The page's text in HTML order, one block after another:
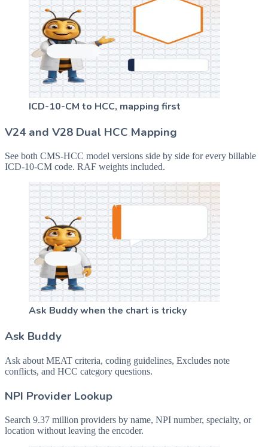
ICD-10-CM to HCC, mapping first
V24 and V28 Dual HCC Mapping
See both CMS-HCC model versions side by side for every billable
ICD-10-CM code. RAF weights included.
Ask Buddy when the chart is tricky
Ask Buddy
Ask about MEAT criteria, coding guidelines, Excludes note
conflicts, and HCC category questions.
NPI Provider Lookup
Search 9.37 million providers by name, NPI number, specialty, or
location without leaving the encoder.